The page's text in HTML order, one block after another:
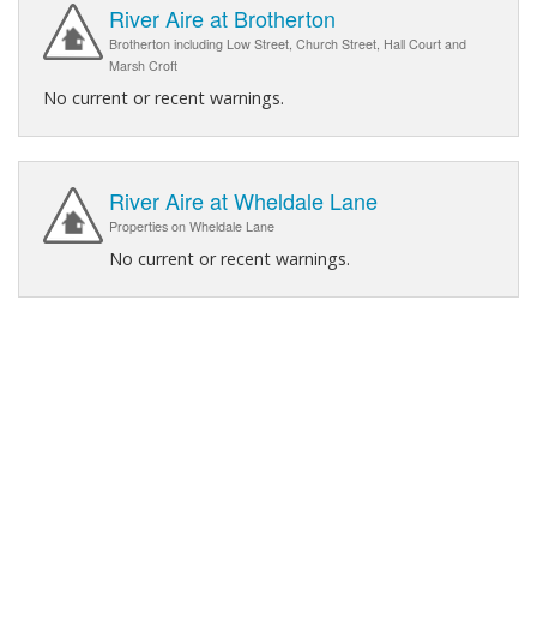
River Aire at Brotherton
Brotherton including Low Street, Church Street, Hall Court and
Marsh Croft
No current or recent warnings.
River Aire at Wheldale Lane
Properties on Wheldale Lane
No current or recent warnings.